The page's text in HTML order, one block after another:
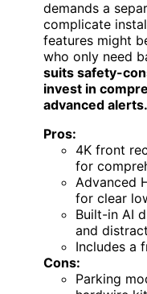
demands a
complicate
features might
who only need
suits safety-
invest in
advanced alerts.
Pros:
4K front
for
Advanced
for clear
Built-in AI
and
Includes a
Cons:
Parking